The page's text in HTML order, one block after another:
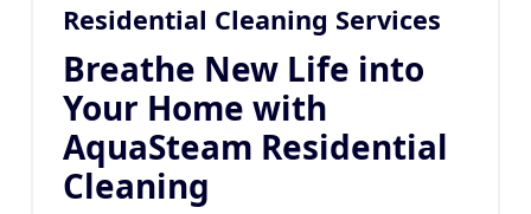
Residential Cleaning Services
Breathe New Life into
Your Home with
AquaSteam Residential
Cleaning